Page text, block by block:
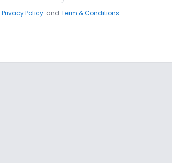
Privacy Policy. and Term & Conditions